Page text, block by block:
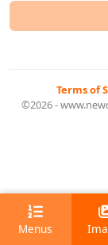
Terms of
©2026 -
Menus